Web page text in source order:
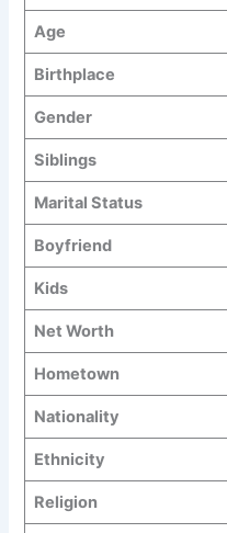
Age
Birthplace
Gender
Siblings
Marital Status
Boyfriend
Kids
Net Worth
Hometown
Nationality
Ethnicity
Religion